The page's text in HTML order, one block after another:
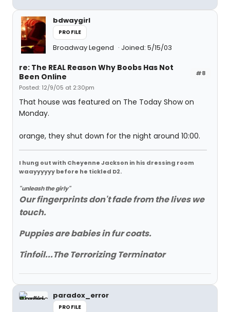
bdwaygirl
PROFILE
Broadway Legend Joined: 5/15/03
#8
re: The REAL Reason Why Boobs Has Not
Been Online
Posted: 12/9/05 at 2:30pm
That house was featured on The Today Show on
Monday.
orange, they shut down for the night around 10:00.
I hung out with Cheyenne Jackson in his dressing room
waayyyyyy before he tickled D2.
"unleash the girly"
Our fingerprints don't fade from the lives we
touch.
Puppies are babies in fur coats.
Tinfoil...The Terrorizing Terminator
paradox_error
PROFILE